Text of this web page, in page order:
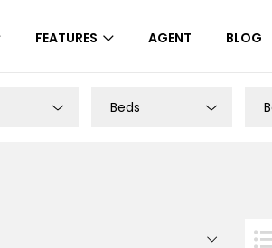
FEATURES AGENT BLOG
Beds